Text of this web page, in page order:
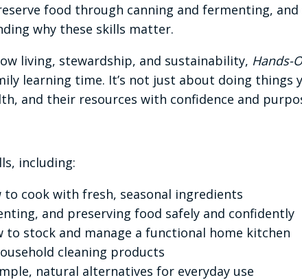
food through canning and fermenting,
why these skills matter.
living, stewardship, and sustainability, Hands-
learning time. It’s not just about doing things
and their resources with confidence and
including:
cook with fresh, seasonal ingredients
and preserving food safely and confidently
to stock and manage a functional home kitchen
cleaning products
natural alternatives for everyday use